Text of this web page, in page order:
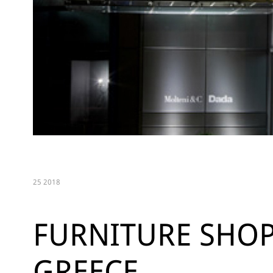
25 2018
FURNITURE